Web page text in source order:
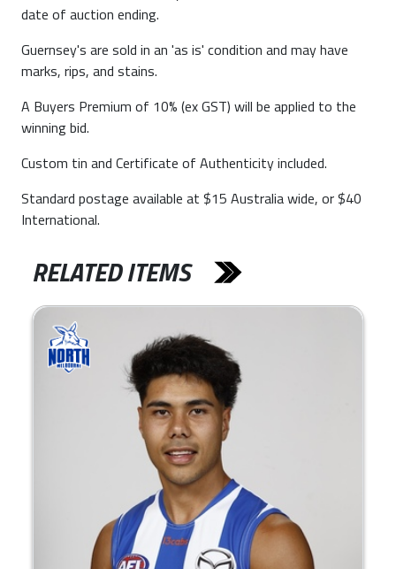
date of auction ending.
Guernsey's are sold in an 'as is' condition and may have
marks, rips, and stains.
A Buyers Premium of 10% (ex GST) will be applied to the
winning bid.
Custom tin and Certificate of Authenticity included.
Standard postage available at $15 Australia wide, or $40
International.
RELATED ITEMS